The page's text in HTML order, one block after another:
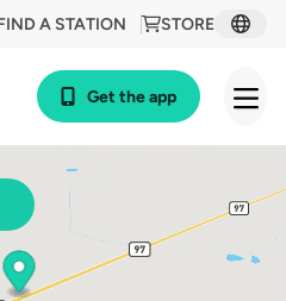
STORE
A STATION
Get the app